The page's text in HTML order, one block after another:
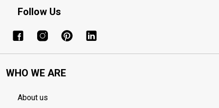
Follow Us
WHO WE ARE
About us